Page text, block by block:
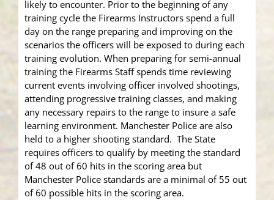
likely to encounter. Prior to the beginning of any
training cycle the Firearms Instructors spend a full
day on the range preparing and improving on the
scenarios the officers will be exposed to during each
training evolution. When preparing for semi-annual
training the Firearms Staff spends time reviewing
current events involving officer involved shootings,
attending progressive training classes, and making
any necessary repairs to the range to insure a safe
learning environment. Manchester Police are also
held to a higher shooting standard. The State
requires officers to qualify by meeting the standard
of 48 out of 60 hits in the scoring area but
Manchester Police standards are a minimal of 55 out
of 60 possible hits in the scoring area.